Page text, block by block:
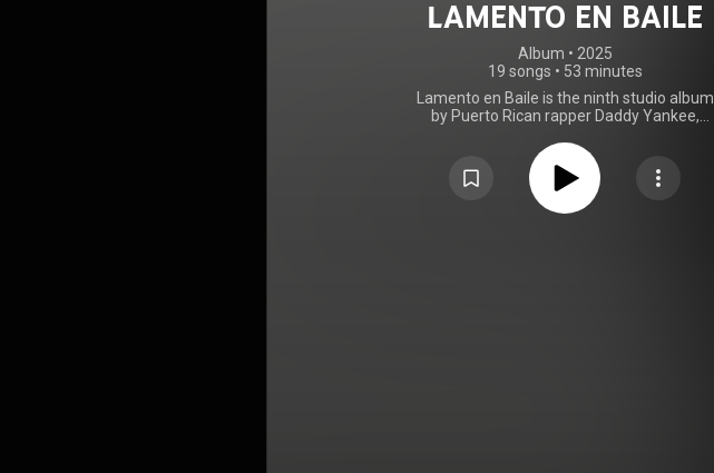
LAMENTO EN BAILE
Album • 2025
19 songs • 53 minutes
Lamento en Baile is the ninth studio album
by Puerto Rican rapper Daddy Yankee,
Records on October 16, 2025. Guest
appearances include Alex Zurdo. Production
was primarily handled by Yankee, OMB, and
Xound, alongside Abel Xanders, JBD JBD, la